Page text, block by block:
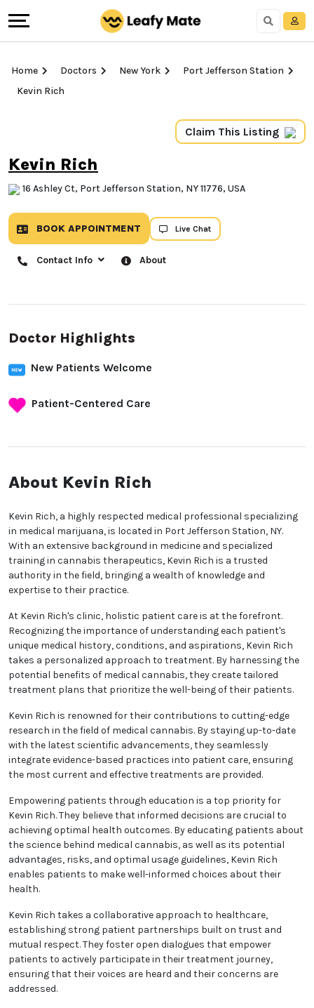
Home Doctors New York
Port Jefferson Station
Kevin Rich
Claim This Listing
Kevin Rich
16 Ashley Ct, Port Jefferson Station, NY 11776, USA
BOOK APPOINTMENT Live Chat
Contact Info About
Doctor Highlights
New Patients Welcome
Patient-Centered Care
About Kevin Rich
Kevin Rich, a highly respected medical professional specializing
in medical marijuana, is located in Port Jefferson Station, NY.
With an extensive background in medicine and specialized
training in cannabis therapeutics, Kevin Rich is a trusted
authority in the field, bringing a wealth of knowledge and
expertise to their practice.
At Kevin Rich's clinic, holistic patient care is at the forefront.
Recognizing the importance of understanding each patient's
unique medical history, conditions, and aspirations, Kevin Rich
takes a personalized approach to treatment. By harnessing the
potential benefits of medical cannabis, they create tailored
treatment plans that prioritize the well-being of their patients.
Kevin Rich is renowned for their contributions to cutting-edge
research in the field of medical cannabis. By staying up-to-date
with the latest scientific advancements, they seamlessly
integrate evidence-based practices into patient care, ensuring
the most current and effective treatments are provided.
Empowering patients through education is a top priority for
Kevin Rich. They believe that informed decisions are crucial to
achieving optimal health outcomes. By educating patients about
the science behind medical cannabis, as well as its potential
advantages, risks, and optimal usage guidelines, Kevin Rich
enables patients to make well-informed choices about their
health.
Kevin Rich takes a collaborative approach to healthcare,
establishing strong patient partnerships built on trust and
mutual respect. They foster open dialogues that empower
patients to actively participate in their treatment journey,
ensuring that their voices are heard and their concerns are
addressed.